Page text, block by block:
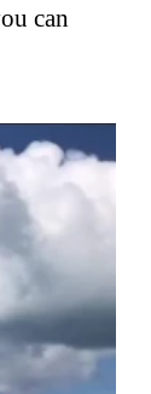
can